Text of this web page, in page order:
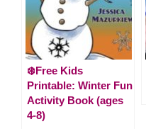
❄️Free Kids
Printable: Winter Fun
Activity Book (ages
4-8)